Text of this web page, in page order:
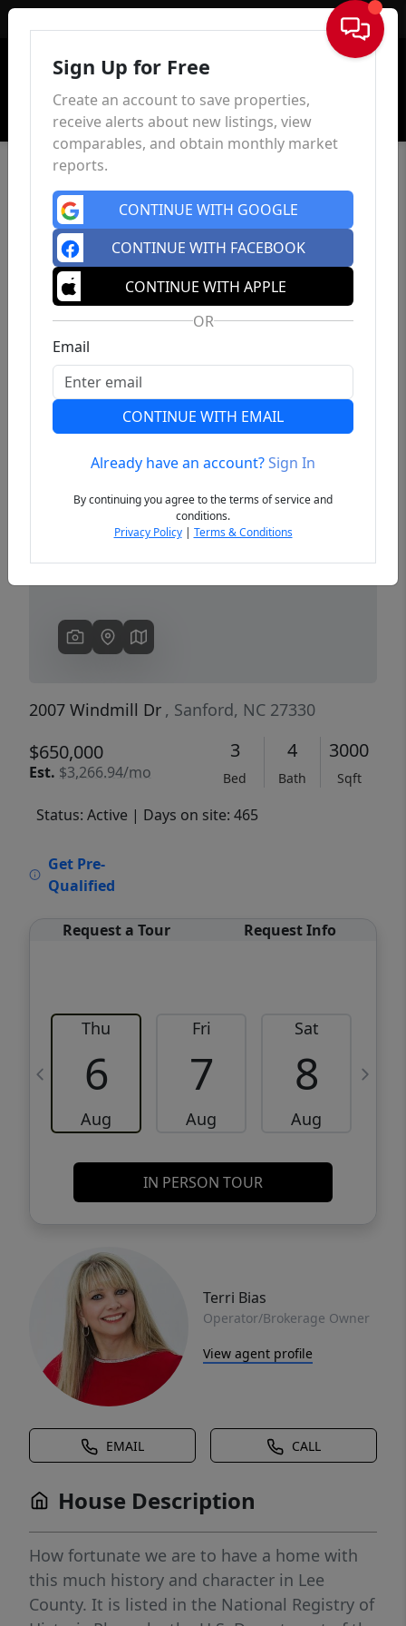
Sign In
Previous
2007 Windmill Dr , Sanford, NC 27330
$650,000
Est. $3,266.94/mo
3
Bed
4
Bath
3000
Sqft
Status: Active | Days on site: 465
Get Pre-
Qualified
Request a Tour Request Info
Thu
6
Aug
Fri
7
Aug
Sat
8
Aug
IN PERSON TOUR
Terri Bias
Operator/Brokerage Owner
View agent profile
EMAIL CALL
House Description
How fortunate we are to have a home with
this much history and character in Lee
County. It is listed in the National Registry of
Sign Up for Free
Create an account to save properties,
receive alerts about new listings, view
comparables, and obtain monthly market
reports.
CONTINUE WITH GOOGLE
CONTINUE WITH FACEBOOK
CONTINUE WITH APPLE
OR
Email
CONTINUE WITH EMAIL
Already have an account?Sign In
By continuing you agree to the terms of service and
conditions.
Privacy Policy| Terms & Conditions